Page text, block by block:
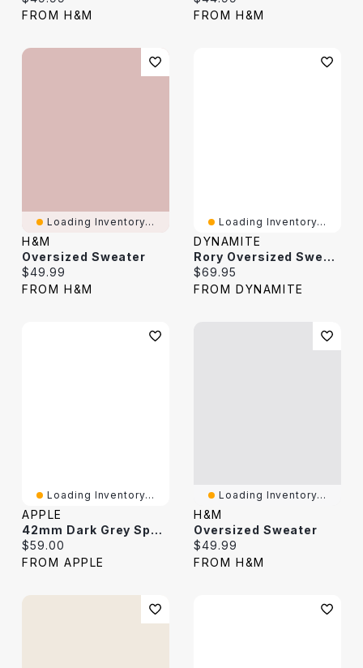
FROM H&M
FROM H&M
Loading Inventory...
H&M
Oversized Sweater
Current price:
$49.99
FROM H&M
Loading Inventory...
DYNAMITE
Rory Oversized Sweater
Current price:
$69.95
FROM DYNAMITE
Loading Inventory...
APPLE
42mm Dark Grey Sport Loop
Current price:
$59.00
FROM APPLE
Loading Inventory...
H&M
Oversized Sweater
Current price:
$49.99
FROM H&M